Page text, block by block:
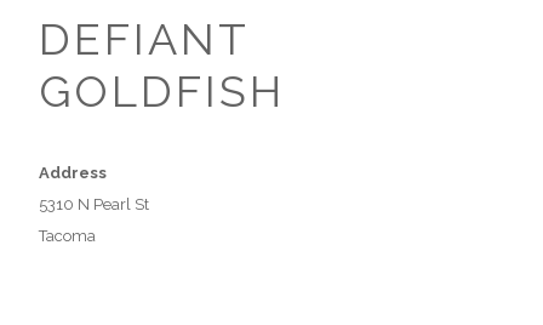
DEFIANT
GOLDFISH
Address
5310 N Pearl St
Tacoma